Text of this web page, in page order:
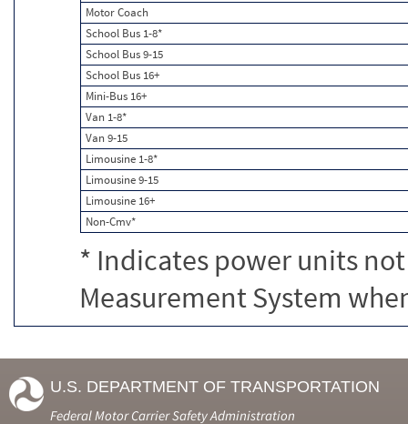
Motor Coach
School Bus 1-8*
School Bus 9-15
School Bus 16+
Mini-Bus 16+
Van 1-8*
Van 9-15
Limousine 1-8*
Limousine 9-15
Limousine 16+
Non-Cmv*
* Indicates power units
Measurement System
U.S. DEPARTMENT OF TRANSPORTATION
Federal Motor Carrier Safety Administration